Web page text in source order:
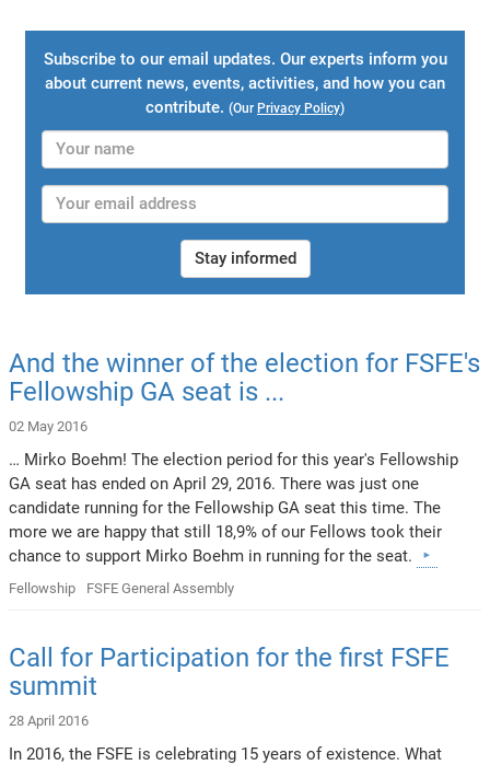
Subscribe to our email updates. Our experts inform you
about current news, events, activities, and how you can
contribute. (Our Privacy Policy)
Stay informed
And the winner of the election for FSFE's
Fellowship GA seat is ...
02 May 2016
… Mirko Boehm! The election period for this year's Fellowship
GA seat has ended on April 29, 2016. There was just one
candidate running for the Fellowship GA seat this time. The
more we are happy that still 18,9% of our Fellows took their
chance to support Mirko Boehm in running for the seat.
Fellowship FSFE General Assembly
Call for Participation for the first FSFE
summit
28 April 2016
In 2016, the FSFE is celebrating 15 years of existence. What